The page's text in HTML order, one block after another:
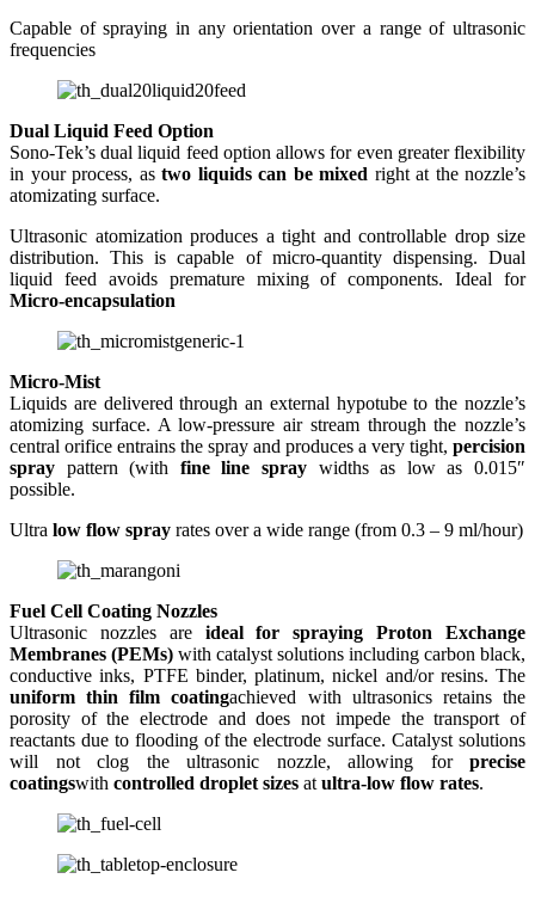
Capable of spraying in any orientation over a range of ultrasonic
frequencies
Dual Liquid Feed Option
Sono-Tek’s dual liquid feed option allows for even greater flexibility
in your process, as two liquids can be mixed right at the nozzle’s
atomizating surface.
Ultrasonic atomization produces a tight and controllable drop size
distribution. This is capable of micro-quantity dispensing. Dual
liquid feed avoids premature mixing of components. Ideal for
Micro-encapsulation
Micro-Mist
Liquids are delivered through an external hypotube to the nozzle’s
atomizing surface. A low-pressure air stream through the nozzle’s
central orifice entrains the spray and produces a very tight, percision
spray pattern (with fine line spray widths as low as 0.015″
possible.
Ultra low flow spray rates over a wide range (from 0.3 – 9 ml/hour)
Fuel Cell Coating Nozzles
Ultrasonic nozzles are ideal for spraying Proton Exchange
Membranes (PEMs) with catalyst solutions including carbon black,
conductive inks, PTFE binder, platinum, nickel and/or resins. The
uniform thin film coatingachieved with ultrasonics retains the
porosity of the electrode and does not impede the transport of
reactants due to flooding of the electrode surface. Catalyst solutions
will not clog the ultrasonic nozzle, allowing for precise
coatingswith controlled droplet sizes at ultra-low flow rates.